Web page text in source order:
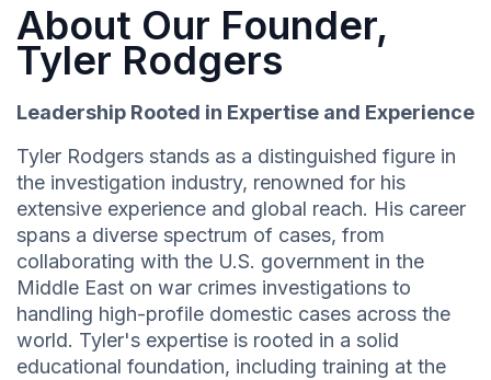
About Our Founder,
Tyler Rodgers
Leadership Rooted in Expertise and Experience
Tyler Rodgers stands as a distinguished figure in
the investigation industry, renowned for his
extensive experience and global reach. His career
spans a diverse spectrum of cases, from
collaborating with the U.S. government in the
Middle East on war crimes investigations to
handling high-profile domestic cases across the
world. Tyler's expertise is rooted in a solid
educational foundation, including training at the